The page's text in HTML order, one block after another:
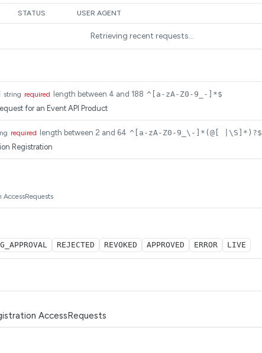
STATUS USER AGENT
Retrieving recent requests…
string required length between 4 and 188 ^[a-zA-Z0-9_-]*$
for an Event API Product
required length between 2 and 64 ^[a-zA-Z0-9_\-]*(@[ |\S]*)?$
Registration
AccessRequests
REJECTED REVOKED APPROVED ERROR LIVE
AccessRequests